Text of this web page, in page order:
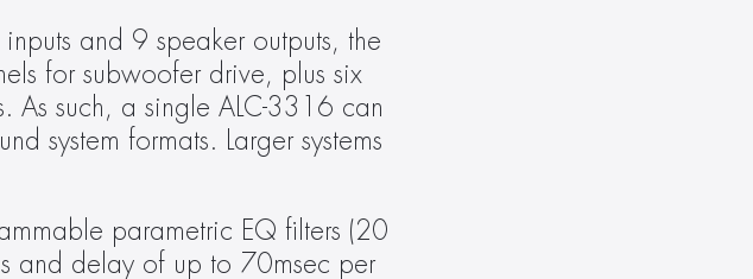
and 9 speaker outputs, the
for subwoofer drive, plus six
As such, a single ALC-3316 can
formats. Larger systems
parametric EQ filters (20
and delay of up to 70msec per